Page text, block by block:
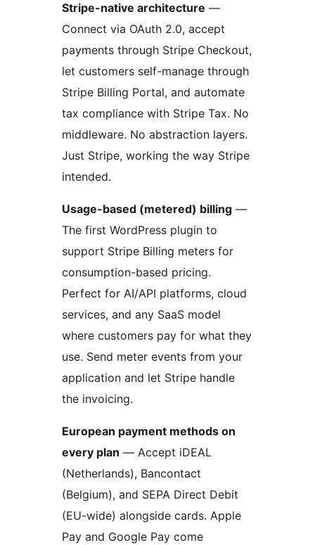
Stripe-native architecture —
Connect via OAuth 2.0, accept
payments through Stripe Checkout,
let customers self-manage through
Stripe Billing Portal, and automate
tax compliance with Stripe Tax. No
middleware. No abstraction layers.
Just Stripe, working the way Stripe
intended.
Usage-based (metered) billing —
The first WordPress plugin to
support Stripe Billing meters for
consumption-based pricing.
Perfect for AI/API platforms, cloud
services, and any SaaS model
where customers pay for what they
use. Send meter events from your
application and let Stripe handle
the invoicing.
European payment methods on
every plan — Accept iDEAL
(Netherlands), Bancontact
(Belgium), and SEPA Direct Debit
(EU-wide) alongside cards. Apple
Pay and Google Pay come